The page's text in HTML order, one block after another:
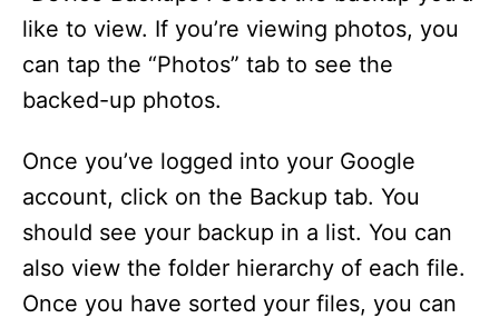
like to view. If you’re viewing photos, you
can tap the “Photos” tab to see the
backed-up photos.
Once you’ve logged into your Google
account, click on the Backup tab. You
should see your backup in a list. You can
also view the folder hierarchy of each file.
Once you have sorted your files, you can